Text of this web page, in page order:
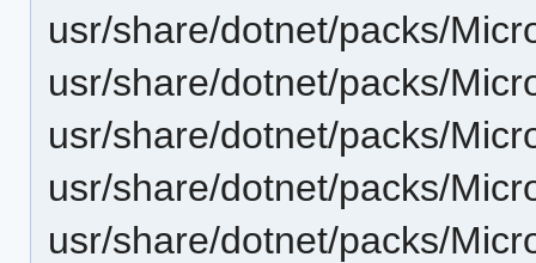
usr/share/dotnet/packs/
usr/share/dotnet/packs/
usr/share/dotnet/packs/
usr/share/dotnet/packs/
usr/share/dotnet/packs/